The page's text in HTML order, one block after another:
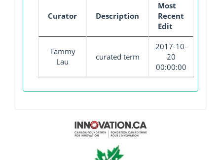
Curator Description
Most
Recent
Edit
Tammy
Lau
curated term
2017-10-
20
00:00:00